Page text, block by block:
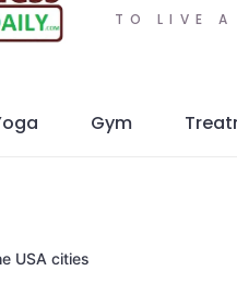
TO LIVE A
Gym
USA cities